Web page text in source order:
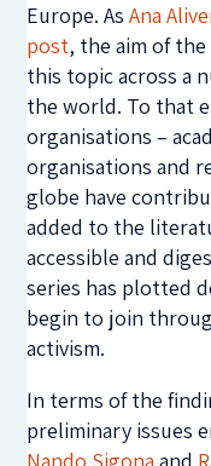
Europe. AsAna
post, the aim of
this topic across a
the world. To that
organisations –
organisations and
globe have
added to the
accessible and
series has plotted
begin to join
activism.
In terms of the
preliminary issues